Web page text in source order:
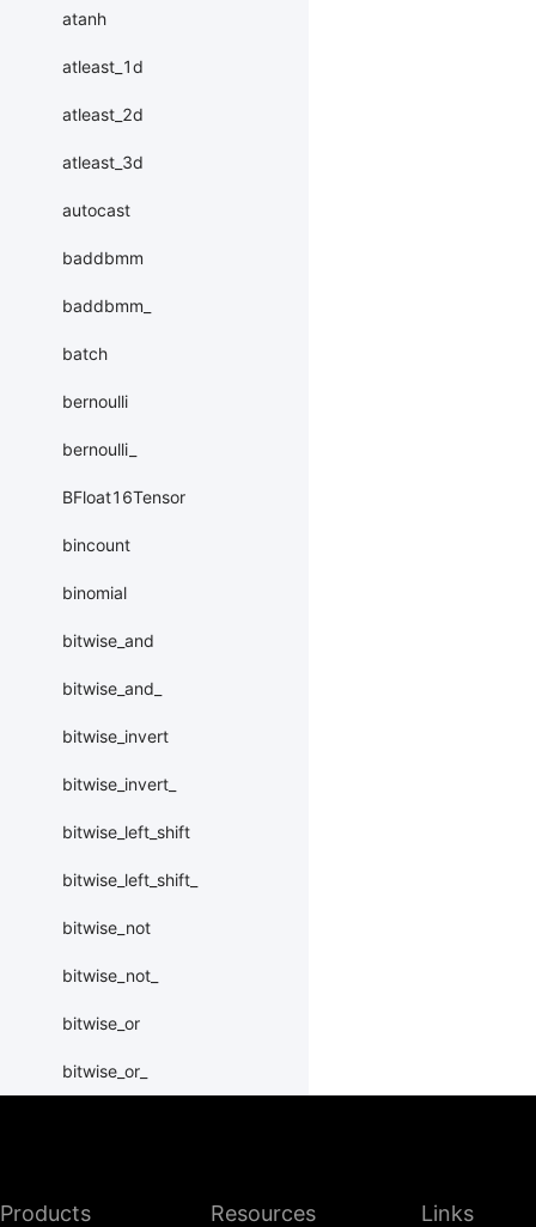
atanh
atleast_1d
atleast_2d
atleast_3d
autocast
baddbmm
baddbmm_
batch
bernoulli
bernoulli_
BFloat16Tensor
bincount
binomial
bitwise_and
bitwise_and_
bitwise_invert
bitwise_invert_
bitwise_left_shift
bitwise_left_shift_
bitwise_not
bitwise_not_
bitwise_or
bitwise_or_
bitwise_xor
Products Resources Links